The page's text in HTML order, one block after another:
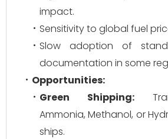
impact.
Sensitivity to global fuel
Slow adoption of
documentation in some
Opportunities:
Green Shipping:
Ammonia, Methanol, or
ships.